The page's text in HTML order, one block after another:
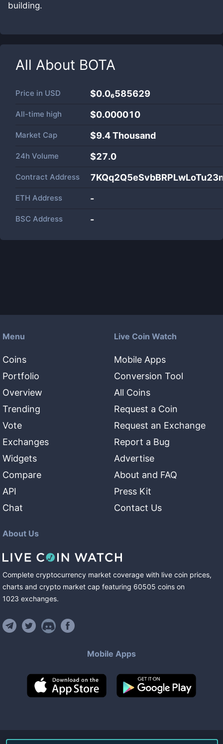
building.
All About BOTA
Price in USD $0.0₆585629
All-time high $0.000010
Market Cap $9.4 Thousand
24h Volume $27.0
Contract Address
ETH Address -
BSC Address -
Menu
Coins
Portfolio
Overview
Trending
Vote
Exchanges
Widgets
Compare
API
Chat
Live Coin Watch
Mobile Apps
Conversion Tool
All Coins
Request a Coin
Request an Exchange
Report a Bug
Advertise
About and FAQ
Press Kit
Contact Us
About Us
Complete cryptocurrency market coverage with live coin prices,
charts and crypto market cap featuring 60505 coins on
1023 exchanges.
Mobile Apps